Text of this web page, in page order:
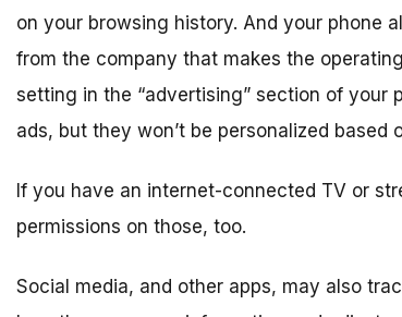
on your browsing history. And your phone
from the company that makes the
setting in the “advertising” section of your
ads, but they won’t be personalized based
If you have an internet-connected TV or
permissions on those, too.
Social media, and other apps, may also